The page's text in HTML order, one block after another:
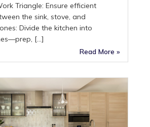
Triangle: Ensure efficient
the sink, stove, and
Divide the kitchen into
[…]
Read More »